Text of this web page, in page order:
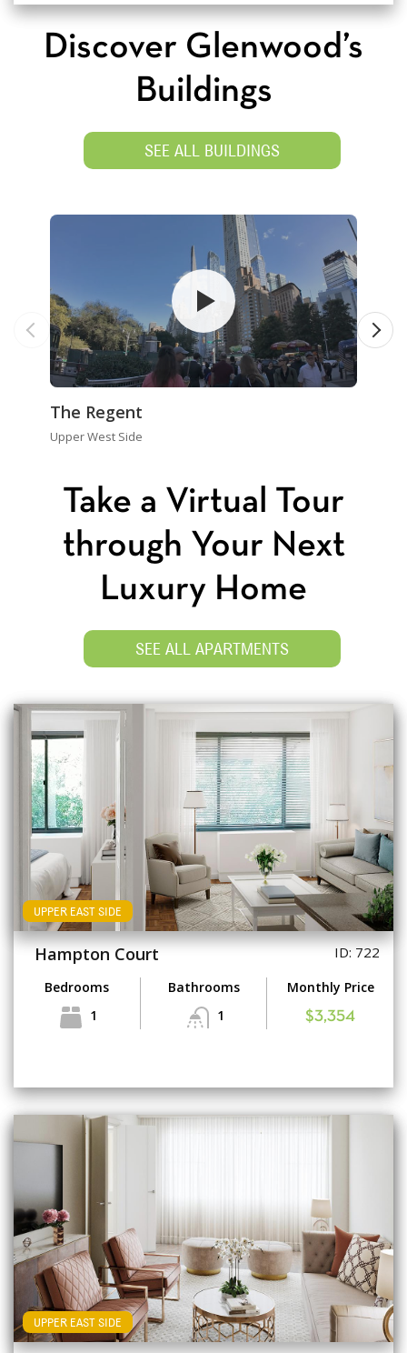
Discover Glenwood’s
Buildings
SEE ALL BUILDINGS
The Regent
Upper West Side
Take a Virtual Tour
through Your Next
Luxury Home
SEE ALL APARTMENTS
UPPER EAST SIDE
Hampton Court ID: 722
Bedrooms
1
Bathrooms
1
Monthly Price
$3,354
UPPER EAST SIDE